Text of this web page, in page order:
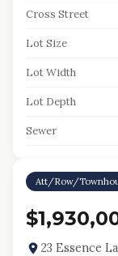
Cross Street
Lot Size
Lot Width
Lot Depth
Sewer
Att/Row/
23 Essence